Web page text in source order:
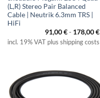
(L,R) Stereo Pair Balanced
Cable | Neutrik 6.3mm TRS |
HiFi
91,00€- 178,00€
incl. 19% VAT plus shipping costs